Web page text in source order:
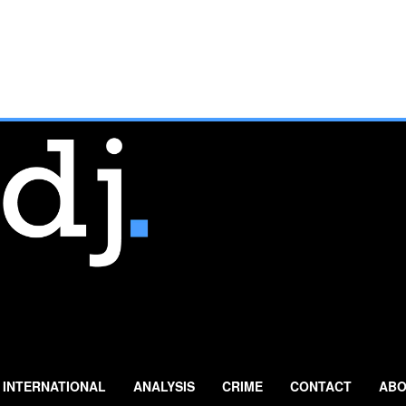
INTERNATIONAL ANALYSIS CRIME CONTACT